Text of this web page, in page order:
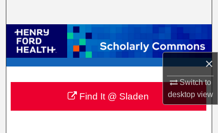
×
Switch to
desktopview
Browse Collections
My Account
About
Digital Commons Network™
Find It @ Sladen